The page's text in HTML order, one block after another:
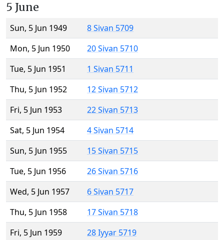
5 June
Sun, 5 Jun 1949
8 Sivan 5709
Mon, 5 Jun 1950
20 Sivan 5710
Tue, 5 Jun 1951
1 Sivan 5711
Thu, 5 Jun 1952
12 Sivan 5712
Fri, 5 Jun 1953
22 Sivan 5713
Sat, 5 Jun 1954
4 Sivan 5714
Sun, 5 Jun 1955
15 Sivan 5715
Tue, 5 Jun 1956
26 Sivan 5716
Wed, 5 Jun 1957
6 Sivan 5717
Thu, 5 Jun 1958
17 Sivan 5718
Fri, 5 Jun 1959
28 Iyyar 5719